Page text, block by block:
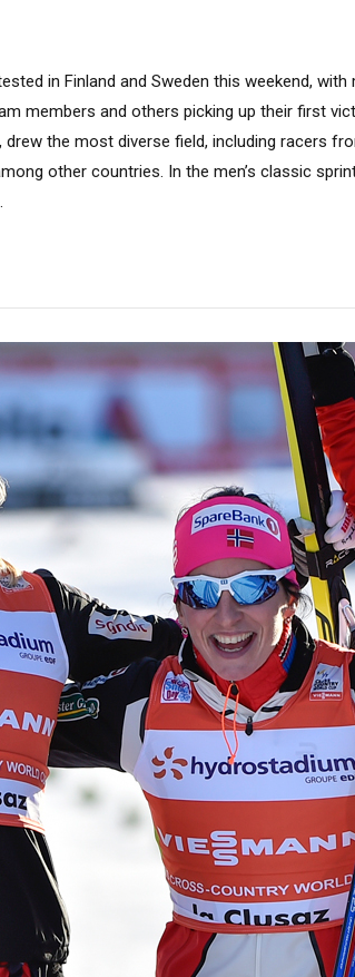
in Finland and Sweden this weekend,
members and others picking up their first
the most diverse field, including racers
other countries. In the men’s classic